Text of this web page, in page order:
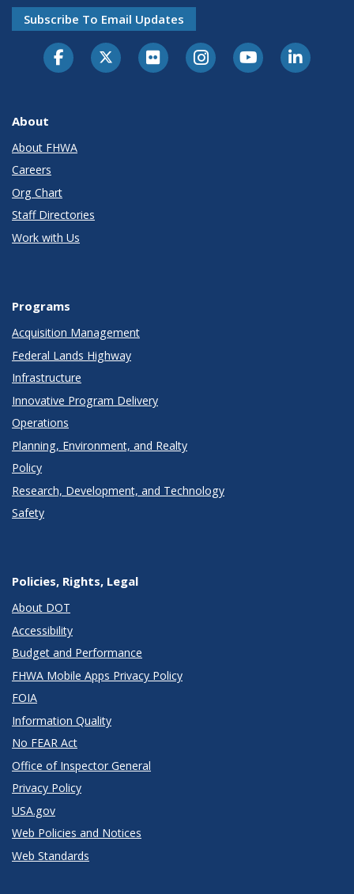
Subscribe To Email Updates
About
About FHWA
Careers
Org Chart
Staff Directories
Work with Us
Programs
Acquisition Management
Federal Lands Highway
Infrastructure
Innovative Program Delivery
Operations
Planning, Environment, and Realty
Policy
Research, Development, and Technology
Safety
Policies, Rights, Legal
About DOT
Accessibility
Budget and Performance
FHWA Mobile Apps Privacy Policy
FOIA
Information Quality
No FEAR Act
Office of Inspector General
Privacy Policy
USA.gov
Web Policies and Notices
Web Standards